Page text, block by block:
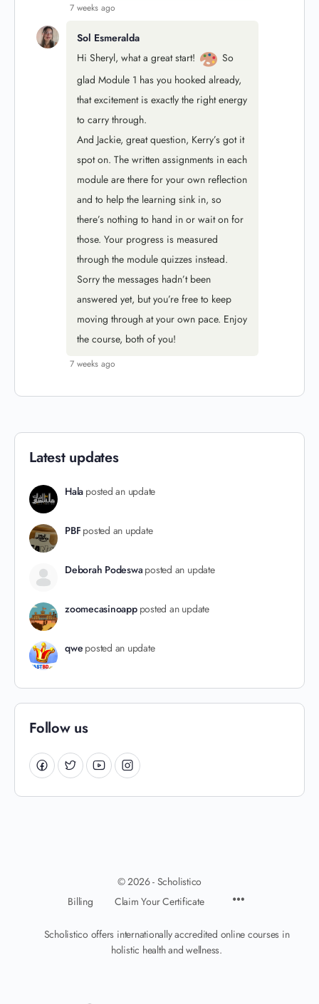
7 weeks ago
Sol Esmeralda
Hi Sheryl, what a great start!
So
glad Module 1 has you hooked already,
that excitement is exactly the right energy
to carry through.
And Jackie, great question, Kerry’s got it
spot on. The written assignments in each
module are there for your own reflection
and to help the learning sink in, so
there’s nothing to hand in or wait on for
those. Your progress is measured
through the module quizzes instead.
Sorry the messages hadn’t been
answered yet, but you’re free to keep
moving through at your own pace. Enjoy
the course, both of you!
7 weeks ago
Latest updates
Hala posted an update
PBF posted an update
Deborah Podeswa posted an update
zoomecasinoapp posted an update
qwe posted an update
Follow us
© 2026 - Scholistico
Billing
Claim Your Certificate
Scholistico offers internationally accredited online courses in
holistic health and wellness.